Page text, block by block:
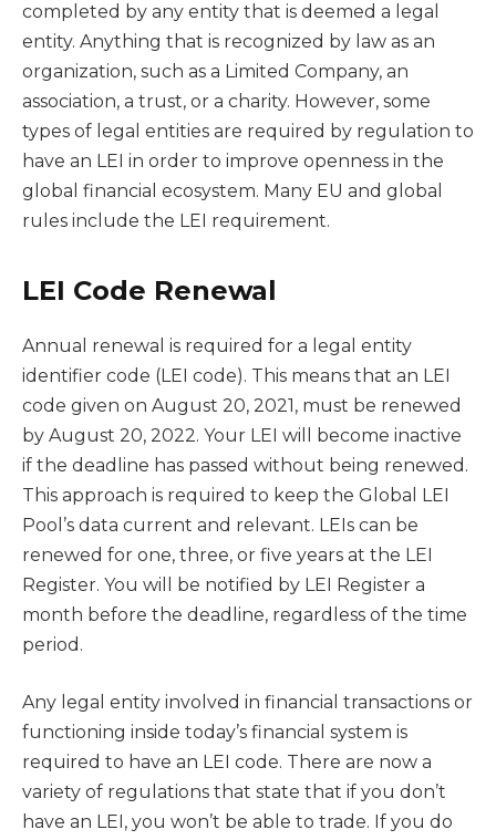
completed by any entity that is deemed a legal
entity. Anything that is recognized by law as an
organization, such as a Limited Company, an
association, a trust, or a charity. However, some
types of legal entities are required by regulation to
have an LEI in order to improve openness in the
global financial ecosystem. Many EU and global
rules include the LEI requirement.
LEI Code Renewal
Annual renewal is required for a legal entity
identifier code (LEI code). This means that an LEI
code given on August 20, 2021, must be renewed
by August 20, 2022. Your LEI will become inactive
if the deadline has passed without being renewed.
This approach is required to keep the Global LEI
Pool’s data current and relevant. LEIs can be
renewed for one, three, or five years at the LEI
Register. You will be notified by LEI Register a
month before the deadline, regardless of the time
period.
Any legal entity involved in financial transactions or
functioning inside today’s financial system is
required to have an LEI code. There are now a
variety of regulations that state that if you don’t
have an LEI, you won’t be able to trade. If you do